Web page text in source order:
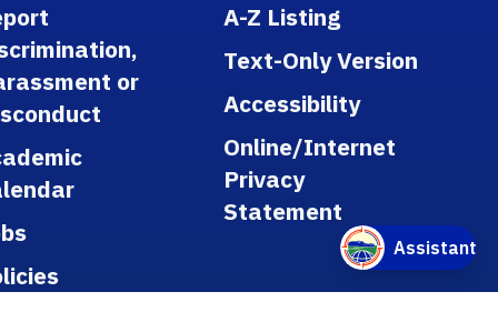
or
A-Z Listing
Text-Only Version
Accessibility
Online/Internet
Privacy
Statement